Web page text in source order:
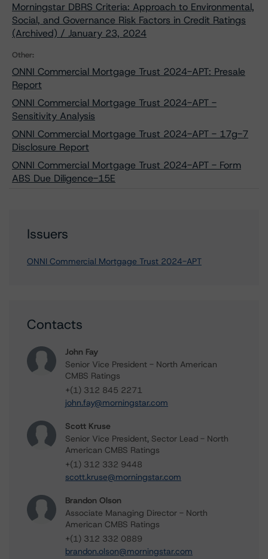
Morningstar DBRS Criteria: Approach to Environmental,
Social, and Governance Risk Factors in Credit Ratings
(Archived) / January 23, 2024
Other:
ONNI Commercial Mortgage Trust 2024-APT: Presale
Report
ONNI Commercial Mortgage Trust 2024-APT -
Sensitivity Analysis
ONNI Commercial Mortgage Trust 2024-APT - 17g-7
Disclosure Report
ONNI Commercial Mortgage Trust 2024-APT - Form
ABS Due Diligence-15E
Issuers
ONNI Commercial Mortgage Trust 2024-APT
Contacts
John Fay
Senior Vice President - North American
CMBS Ratings
+(1) 312 845 2271
john.fay@morningstar.com
Scott Kruse
Senior Vice President, Sector Lead - North
American CMBS Ratings
+(1) 312 332 9448
scott.kruse@morningstar.com
Brandon Olson
Associate Managing Director - North
American CMBS Ratings
+(1) 312 332 0889
brandon.olson@morningstar.com